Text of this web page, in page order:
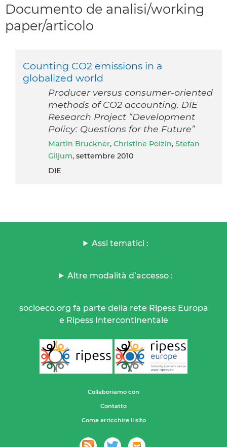
Documento de analisi/working
paper/articolo
Counting CO2 emissions in a
globalized world
Producer versus consumer-oriented
methods of CO2 accounting. DIE
Research Project “Development
Policy: Questions for the Future”
Martin Bruckner, Christine Polzin, Stefan
Giljum, settembre 2010
DIE
Assi tematici :
Altre modalità d’accesso :
socioeco.org fa parte della rete Ripess Europa
e Ripess Intercontinentale
Collaboriamo con
Contatto
Come arricchire il sito